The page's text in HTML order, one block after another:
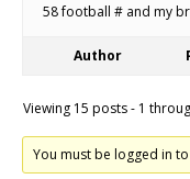
58 football # and my
Author
Viewing 15 posts - 1
You must be logged in